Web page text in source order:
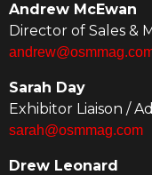
Andrew McEwan
Director of Sales &
Sarah Day
Exhibitor Liaison /
sarah@osmmag.com
Drew Leonard